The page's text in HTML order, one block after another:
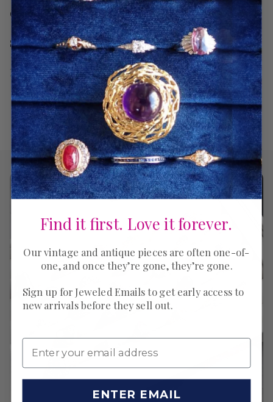
Care
Shipping
Return Policy
Find it first. Love it forever.
Our vintage and antique pieces are often one-of-
one, and once they’re gone, they’re gone.
Sign up for Jeweled Emails to get early access to
new arrivals before they sell out.
ENTER EMAIL